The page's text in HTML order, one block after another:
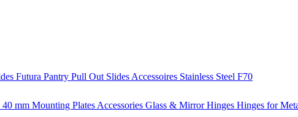
Futura Pantry Pull Out Slides Accessoires Stainless Steel F70
mm Mounting Plates Accessories Glass & Mirror Hinges Hinges for